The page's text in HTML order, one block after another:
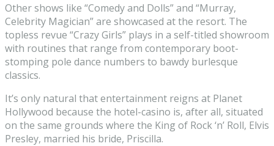
Other shows like “Comedy and Dolls” and “Murray,
Celebrity Magician” are showcased at the resort. The
topless revue “Crazy Girls” plays in a self-titled showroom
with routines that range from contemporary boot-
stomping pole dance numbers to bawdy burlesque
classics.
It’s only natural that entertainment reigns at Planet
Hollywood because the hotel-casino is, after all, situated
on the same grounds where the King of Rock ‘n’ Roll, Elvis
Presley, married his bride, Priscilla.